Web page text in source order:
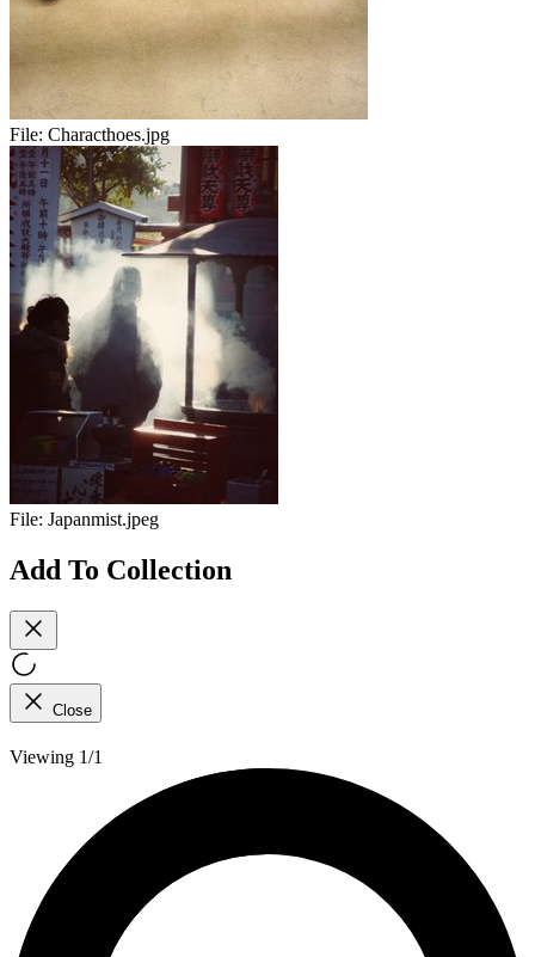
File: Characthoes.jpg
File: Japanmist.jpeg
Add To Collection
Close
Viewing 1/1